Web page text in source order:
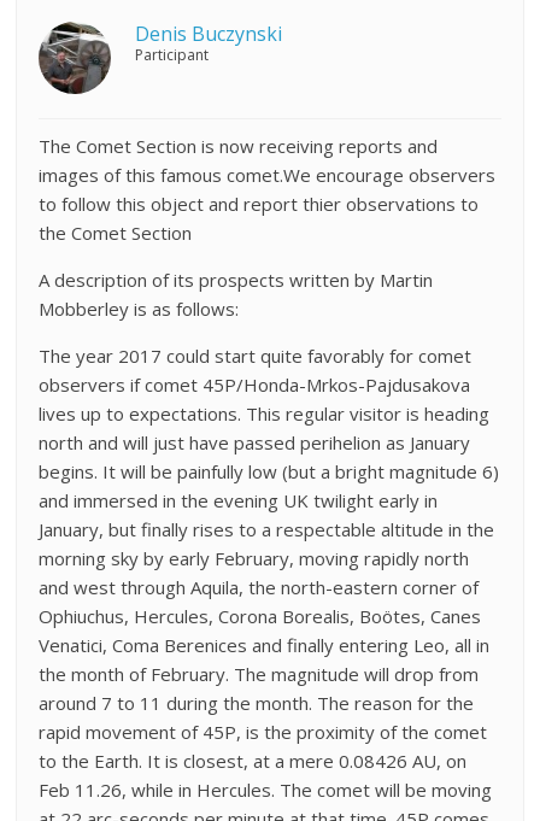
Denis Buczynski
Participant
The Comet Section is now receiving reports and
images of this famous comet.We encourage observers
to follow this object and report thier observations to
the Comet Section
A description of its prospects written by Martin
Mobberley is as follows:
The year 2017 could start quite favorably for comet
observers if comet 45P/Honda-Mrkos-Pajdusakova
lives up to expectations. This regular visitor is heading
north and will just have passed perihelion as January
begins. It will be painfully low (but a bright magnitude 6)
and immersed in the evening UK twilight early in
January, but finally rises to a respectable altitude in the
morning sky by early February, moving rapidly north
and west through Aquila, the north-eastern corner of
Ophiuchus, Hercules, Corona Borealis, Boötes, Canes
Venatici, Coma Berenices and finally entering Leo, all in
the month of February. The magnitude will drop from
around 7 to 11 during the month. The reason for the
rapid movement of 45P, is the proximity of the comet
to the Earth. It is closest, at a mere 0.08426 AU, on
Feb 11.26, while in Hercules. The comet will be moving